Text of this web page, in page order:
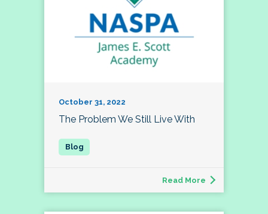
October 31, 2022
The Problem We Still Live With
Read More